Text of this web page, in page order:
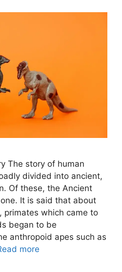
The story of human
divided into ancient,
Of these, the Ancient
It is said that about
primates which came to
began to be
anthropoid apes such as
more